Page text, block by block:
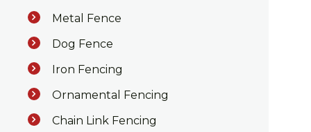
Metal Fence
Dog Fence
Iron Fencing
Ornamental Fencing
Chain Link Fencing